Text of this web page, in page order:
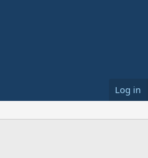
Log in